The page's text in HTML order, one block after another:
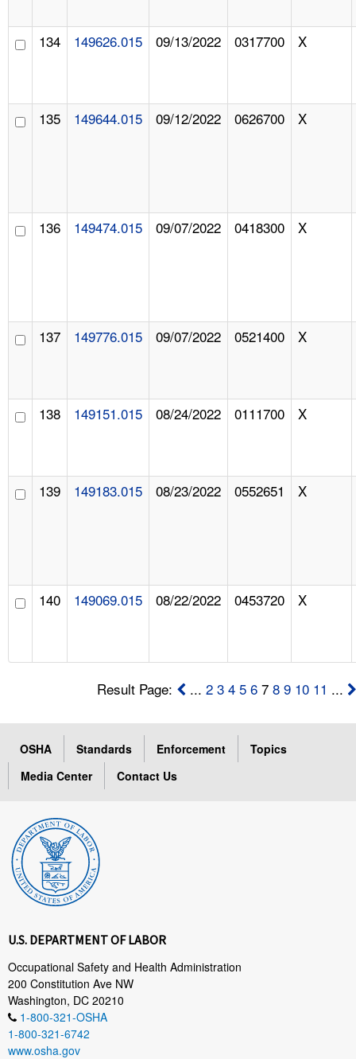
134 149626.015 09/13/2022 0317700 X
135 149644.015 09/12/2022 0626700 X
136 149474.015 09/07/2022 0418300 X
137 149776.015 09/07/2022 0521400 X
138 149151.015 08/24/2022 0111700 X
139 149183.015 08/23/2022 0552651 X
140 149069.015 08/22/2022 0453720 X
Result Page: ...2 3 4 5 6 78 9 10 11 ...
OSHA Standards Enforcement
Topics
Media Center
Contact Us
U.S. DEPARTMENT OF LABOR
Occupational Safety and Health Administration
200 Constitution Ave NW
Washington, DC 20210
1-800-321-OSHA
1-800-321-6742
www.osha.gov